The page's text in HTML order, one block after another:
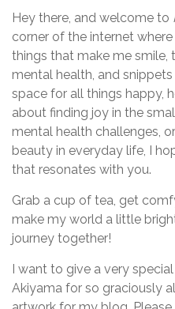
Hey there, and welcome to
corner of the internet
things that make me smile,
mental health, and
space for all things happy,
about finding joy in the
mental health challenges,
beauty in everyday life, I
that resonates with you.
Grab a cup of tea, get
make my world a little
journey together!
I want to give a very
Akiyama for so graciously